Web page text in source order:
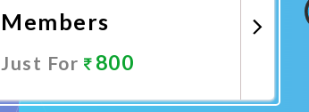
Members
Just For 800